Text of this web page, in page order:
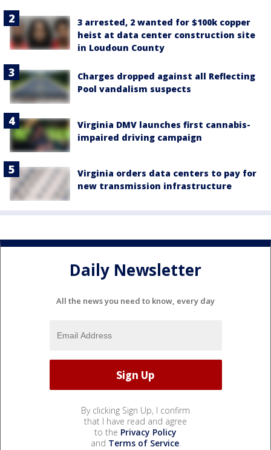
3 arrested, 2 wanted for $100k copper
heist at data center construction site
in Loudoun County
Charges dropped against all Reflecting
Pool vandalism suspects
Virginia DMV launches first cannabis-
impaired driving campaign
Virginia orders data centers to pay for
new transmission infrastructure
Daily Newsletter
All the news you need to know, every day
By clicking Sign Up, I confirm
that I have read and agree
to the Privacy Policy
and Terms of Service.